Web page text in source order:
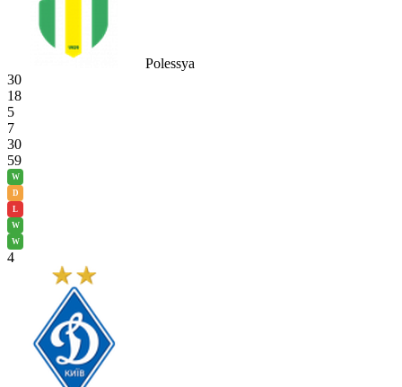
Polessya
30
18
5
7
30
59
W
D
L
W
W
4